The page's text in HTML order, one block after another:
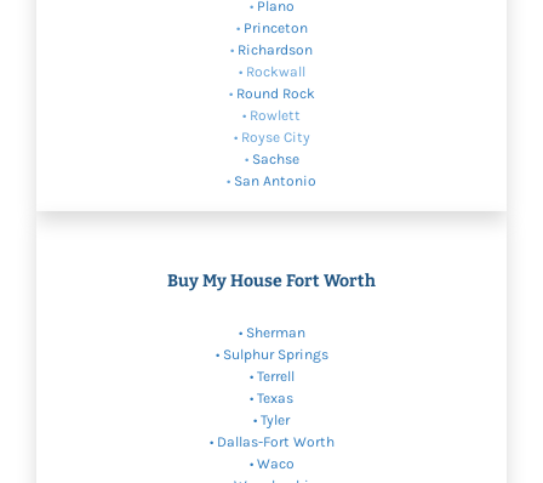
• Plano
• Princeton
• Richardson
• Rockwall
• Round Rock
• Rowlett
• Royse City
• Sachse
• San Antonio
Buy My House Fort Worth
• Sherman
• Sulphur Springs
• Terrell
• Texas
• Tyler
• Dallas-Fort Worth
• Waco